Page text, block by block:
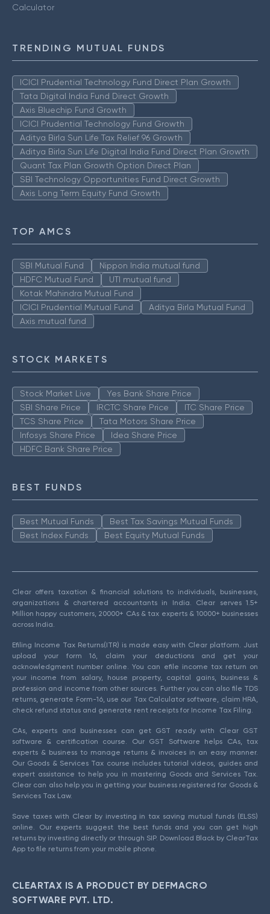
Calculator
TRENDING MUTUAL FUNDS
ICICI Prudential Technology Fund Direct Plan Growth
Tata Digital India Fund Direct Growth
Axis Bluechip Fund Growth
ICICI Prudential Technology Fund Growth
Aditya Birla Sun Life Tax Relief 96 Growth
Aditya Birla Sun Life Digital India Fund Direct Plan Growth
Quant Tax Plan Growth Option Direct Plan
SBI Technology Opportunities Fund Direct Growth
Axis Long Term Equity Fund Growth
TOP AMCS
SBI Mutual Fund
Nippon India mutual fund
HDFC Mutual Fund
UTI mutual fund
Kotak Mahindra Mutual Fund
ICICI Prudential Mutual Fund
Aditya Birla Mutual Fund
Axis mutual fund
STOCK MARKETS
Stock Market Live
Yes Bank Share Price
SBI Share Price
IRCTC Share Price
ITC Share Price
TCS Share Price
Tata Motors Share Price
Infosys Share Price
Idea Share Price
HDFC Bank Share Price
BEST FUNDS
Best Mutual Funds
Best Tax Savings Mutual Funds
Best Index Funds
Best Equity Mutual Funds
Clear offers taxation & financial solutions to individuals, businesses,
organizations & chartered accountants in India. Clear serves 1.5+
Million happy customers, 20000+ CAs & tax experts & 10000+ businesses
across India.
Efiling Income Tax Returns(ITR) is made easy with Clear platform. Just
upload your form 16, claim your deductions and get your
acknowledgment number online. You can efile income tax return on
your income from salary, house property, capital gains, business &
profession and income from other sources. Further you can also file TDS
returns, generate Form-16, use our Tax Calculator software, claim HRA,
check refund status and generate rent receipts for Income Tax Filing.
CAs, experts and businesses can get GST ready with Clear GST
software & certification course. Our GST Software helps CAs, tax
experts & business to manage returns & invoices in an easy manner.
Our Goods & Services Tax course includes tutorial videos, guides and
expert assistance to help you in mastering Goods and Services Tax.
Clear can also help you in getting your business registered for Goods &
Services Tax Law.
Save taxes with Clear by investing in tax saving mutual funds (ELSS)
online. Our experts suggest the best funds and you can get high
returns by investing directly or through SIP. Download Black by ClearTax
App to file returns from your mobile phone.
CLEARTAX IS A PRODUCT BY DEFMACRO
SOFTWARE PVT. LTD.